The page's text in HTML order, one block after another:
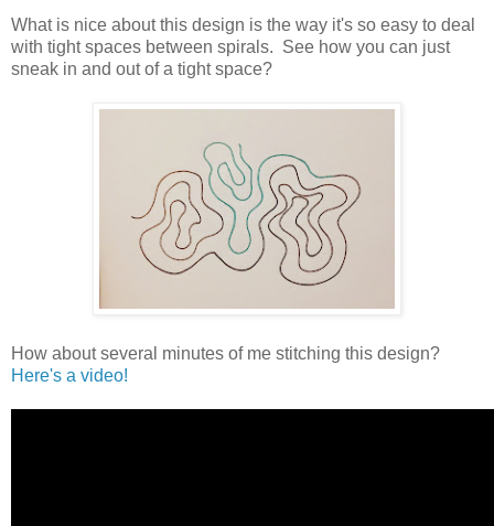
What is nice about this design is the way it's so easy to deal
with tight spaces between spirals. See how you can just
sneak in and out of a tight space?
How about several minutes of me stitching this design?
Here's a video!